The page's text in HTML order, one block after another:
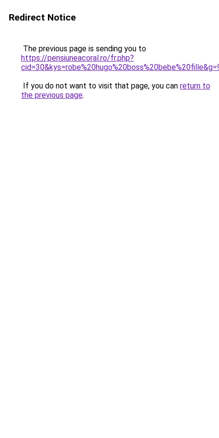
Redirect Notice
The previous page is sending you to
https://pensiuneacoral.ro/fr.php?
If you do not want to visit that page, you can return to
the previous page.